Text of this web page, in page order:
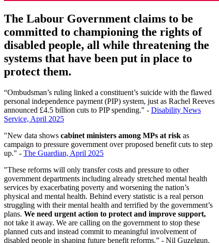
The Labour Government claims to be
committed to championing the rights of
disabled people, all while threatening the
systems that have been put in place to
protect them.
“Ombudsman’s ruling linked a constituent’s suicide with the flawed
personal independence payment (PIP) system, just as Rachel Reeves
announced £4.5 billion cuts to PIP spending." - Disability News
Service, April 2025
"New data shows cabinet ministers among MPs at risk as
campaign to pressure government over proposed benefit cuts to step
up." - The Guardian, April 2025
"These reforms will only transfer costs and pressure to other
government departments including already stretched mental health
services by exacerbating poverty and worsening the nation’s
physical and mental health. Behind every statistic is a real person
struggling with their mental health and terrified by the government’s
plans. We need urgent action to protect and improve support,
not take it away. We are calling on the government to stop these
planned cuts and instead commit to meaningful involvement of
disabled people in shaping future benefit reforms.” - Nil Guzelgun,